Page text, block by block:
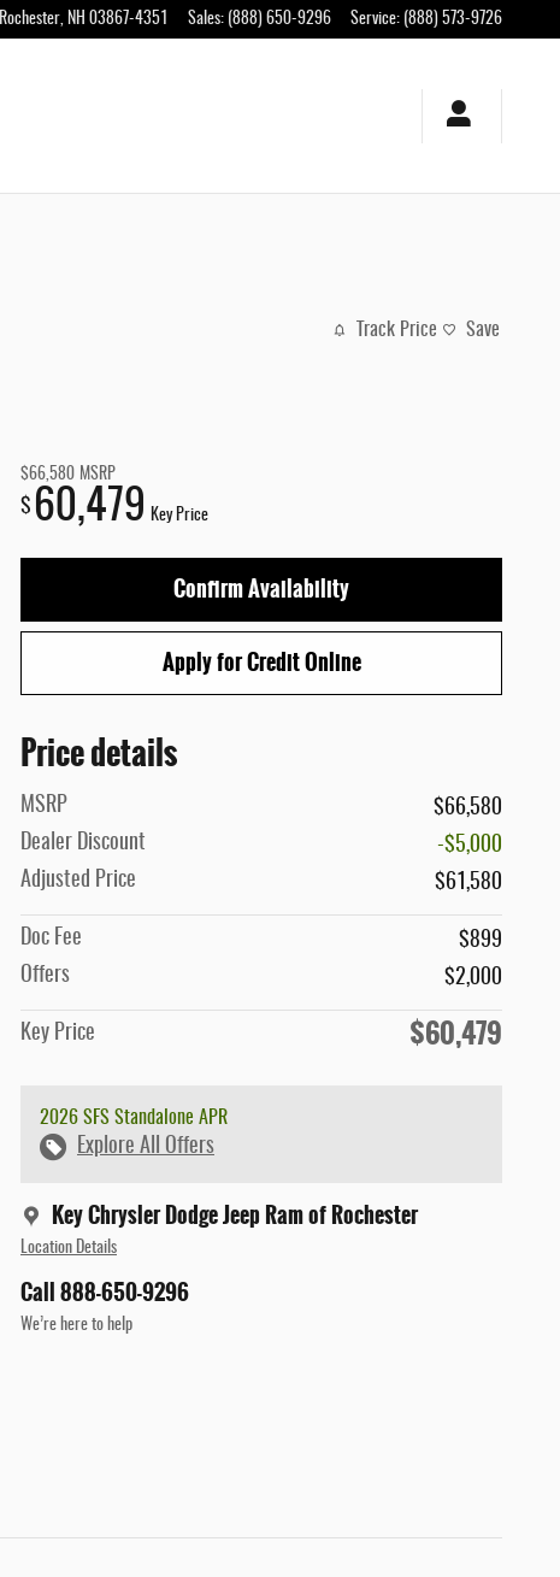
Rochester, NH 03867-4351 Sales: (888) 650-9296 Service: (888) 573-9726
Track Price Save
$66,580 MSRP
$ 60,479 Key Price
Confirm Availability
Apply for Credit Online
Price details
MSRP
$66,580
Dealer Discount
-$5,000
Adjusted Price
$61,580
Doc Fee
$899
Offers
$2,000
Key Price $60,479
2026 SFS Standalone APR
Explore All Offers
Key Chrysler Dodge Jeep Ram of Rochester
Location Details
Call 888-650-9296
We’re here to help